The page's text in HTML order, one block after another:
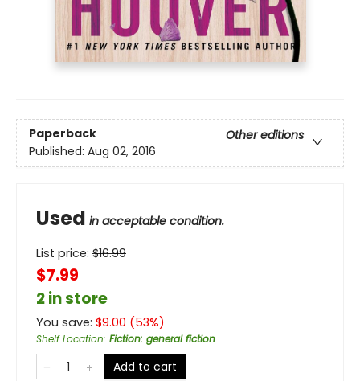
Paperback
Other editions
Published: Aug 02, 2016
Used in acceptable condition.
List price: $16.99
$7.99
2 in store
You save: $9.00 (53%)
Shelf Location: Fiction: general fiction
Add to cart